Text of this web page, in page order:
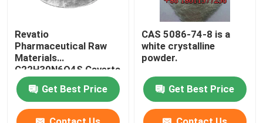
Revatio
Pharmaceutical Raw
Materials
C22H30N6O4S Caverta
CAS 139755-83-2
Get Best Price
CAS 5086-74-8 is a
white crystalline
powder.
Get Best Price